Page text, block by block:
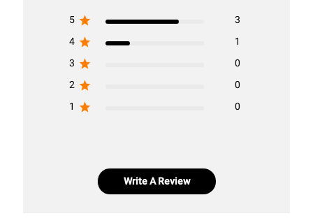
5
3
4
1
3
0
2
0
1
0
Write A Review